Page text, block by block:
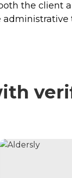
the client